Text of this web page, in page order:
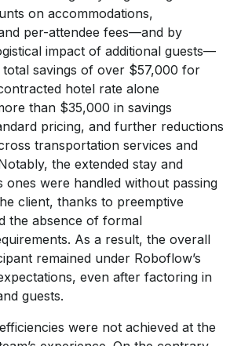
on accommodations,
per-attendee fees—and by
impact of additional guests—
total savings of over $57,000 for
hotel rate alone
than $35,000 in savings
pricing, and further reductions
transportation services and
the extended stay and
ones were handled without passing
client, thanks to preemptive
the absence of formal
As a result, the overall
remained under Roboflow’s
even after factoring in
guests.
were not achieved at the